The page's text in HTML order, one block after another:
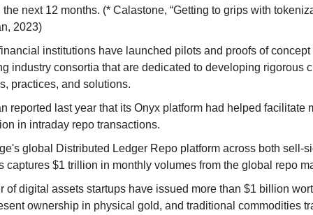
the next 12 months. (* Calastone, “Getting to grips with
2023)
institutions have launched pilots and proofs of
industry consortia that are dedicated to developing rigorous
practices, and solutions.
reported last year that its Onyx platform had helped facilitate
in intraday repo transactions.
global Distributed Ledger Repo platform across both sell-
captures $1 trillion in monthly volumes from the global repo
of digital assets startups have issued more than $1 billion
ownership in physical gold, and traditional commodities